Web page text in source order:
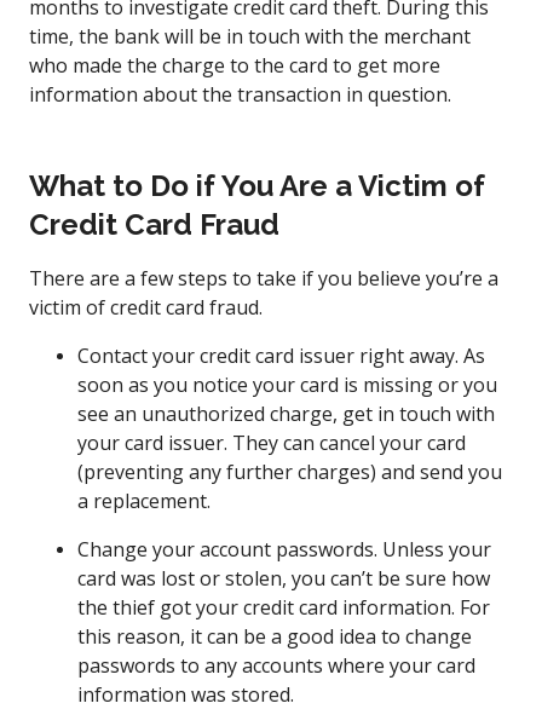
months to investigate credit card theft. During this
time, the bank will be in touch with the merchant
who made the charge to the card to get more
information about the transaction in question.
What to Do if You Are a Victim of
Credit Card Fraud
There are a few steps to take if you believe you’re a
victim of credit card fraud.
Contact your credit card issuer right away. As
soon as you notice your card is missing or you
see an unauthorized charge, get in touch with
your card issuer. They can cancel your card
(preventing any further charges) and send you
a replacement.
Change your account passwords. Unless your
card was lost or stolen, you can’t be sure how
the thief got your credit card information. For
this reason, it can be a good idea to change
passwords to any accounts where your card
information was stored.